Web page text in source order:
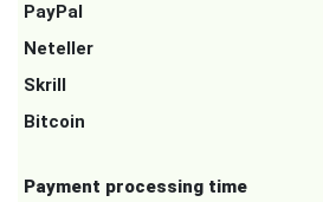
PayPal
Neteller
Skrill
Bitcoin
Payment processing time